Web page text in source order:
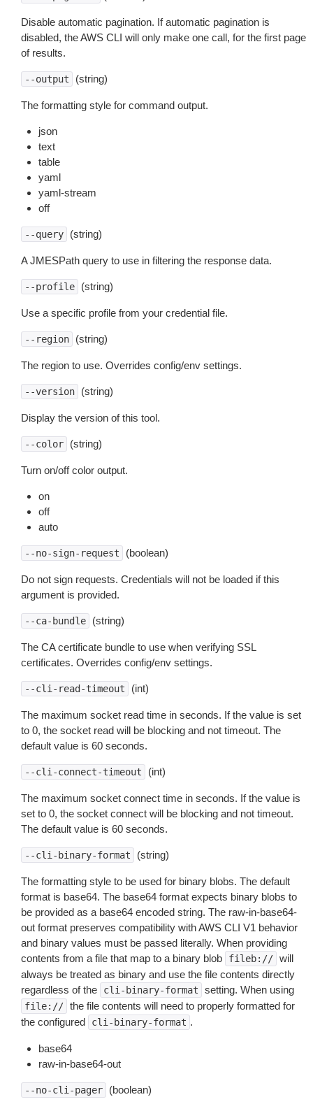
Disable automatic pagination. If automatic pagination is
disabled, the AWS CLI will only make one call, for the first page
of results.
--output (string)
The formatting style for command output.
json
text
table
yaml
yaml-stream
off
--query (string)
A JMESPath query to use in filtering the response data.
--profile (string)
Use a specific profile from your credential file.
--region (string)
The region to use. Overrides config/env settings.
--version (string)
Display the version of this tool.
--color (string)
Turn on/off color output.
on
off
auto
--no-sign-request (boolean)
Do not sign requests. Credentials will not be loaded if this
argument is provided.
--ca-bundle (string)
The CA certificate bundle to use when verifying SSL
certificates. Overrides config/env settings.
--cli-read-timeout (int)
The maximum socket read time in seconds. If the value is set
to 0, the socket read will be blocking and not timeout. The
default value is 60 seconds.
--cli-connect-timeout (int)
The maximum socket connect time in seconds. If the value is
set to 0, the socket connect will be blocking and not timeout.
The default value is 60 seconds.
--cli-binary-format (string)
The formatting style to be used for binary blobs. The default
format is base64. The base64 format expects binary blobs to
be provided as a base64 encoded string. The raw-in-base64-
out format preserves compatibility with AWS CLI V1 behavior
and binary values must be passed literally. When providing
contents from a file that map to a binary blob
fileb:// will
always be treated as binary and use the file contents directly
regardless of the
cli-binary-format setting. When using
file:// the file contents will need to properly formatted for
the configured
cli-binary-format .
base64
raw-in-base64-out
--no-cli-pager (boolean)